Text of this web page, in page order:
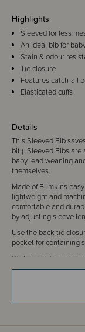
Details
This Sleeved Bib
bit!). Sleeved Bibs
baby lead weaning
themselves.
Made of Bumkins
lightweight and
comfortable and
by adjusting sleeve
Use the back tie
pocket for containing
We love and
quality and one of
Highlights
Sleeved for less
An ideal bib for
Stain & odour
Tie closure
Features catch-all
Elasticated cuffs